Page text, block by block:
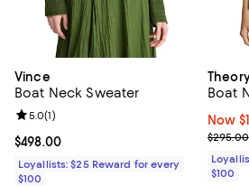
Vince
Boat Neck Sweater
Current price $498.00; ;
$498.00
Review rating: 5.0 out of 5; 1 reviews;
5.0(1)
Loyallists: $25 Reward for every
$100
Boat
Now
Now
$295.00
$100